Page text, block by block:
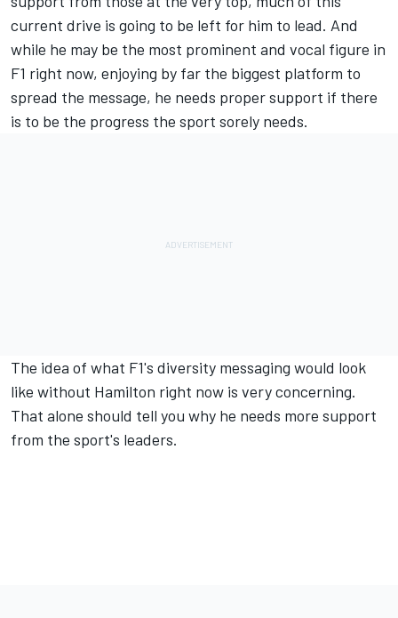
current drive is going to be left for him to lead. And
while he may be the most prominent and vocal figure in
F1 right now, enjoying by far the biggest platform to
spread the message, he needs proper support if there
is to be the progress the sport sorely needs.
The idea of what F1's diversity messaging would look
like without Hamilton right now is very concerning.
That alone should tell you why he needs more support
from the sport's leaders.